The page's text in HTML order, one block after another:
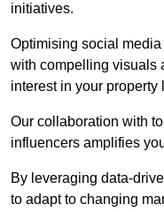
initiatives.
Optimising social
with compelling visuals
interest in your property
Our collaboration with
influencers amplifies
By leveraging data-
to adapt to changing